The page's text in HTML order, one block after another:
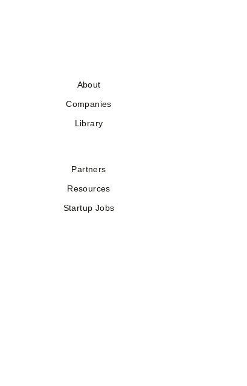
About
Companies
Library
Partners
Resources
Startup Jobs